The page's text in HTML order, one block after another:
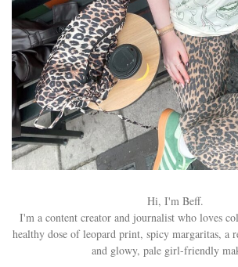
Hi, I'm Beff.
I'm a content creator and journalist who loves
healthy dose of leopard print, spicy margaritas, a
and glowy, pale girl-friendly